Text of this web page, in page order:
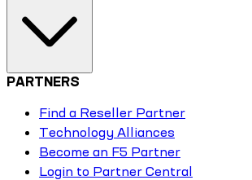
PARTNERS
Find a Reseller Partner
Technology Alliances
Become an F5 Partner
Login to Partner Central